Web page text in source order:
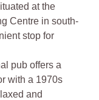
at the
Centre in south-
stop for
pub offers a
with a 1970s
and